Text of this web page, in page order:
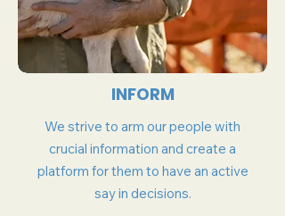
INFORM
We strive to arm our people with
crucial information and create a
platform for them to have an active
say in decisions.